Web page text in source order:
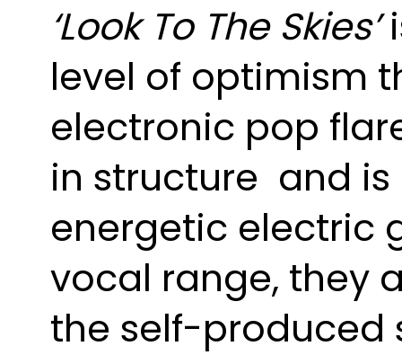
‘Look To The Skies’
level of optimism
electronic pop
in structure and
energetic electric
vocal range, they
the self-produced